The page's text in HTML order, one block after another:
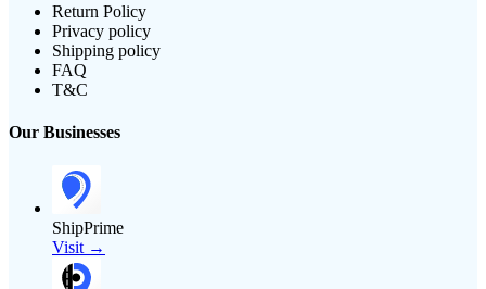
Return Policy
Privacy policy
Shipping policy
FAQ
T&C
Our Businesses
ShipPrime
Visit →